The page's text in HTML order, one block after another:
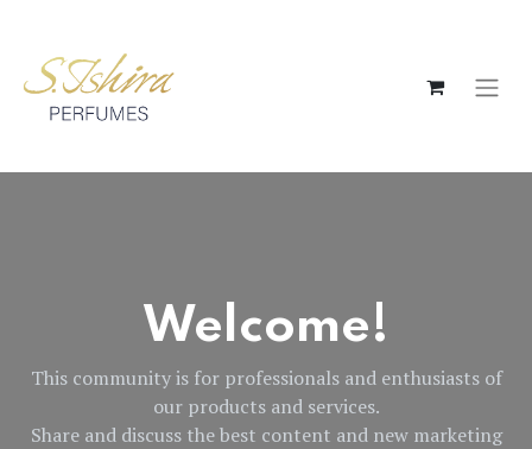
Welcome!
This community is for professionals and enthusiasts of
our products and services.
Share and discuss the best content and new marketing